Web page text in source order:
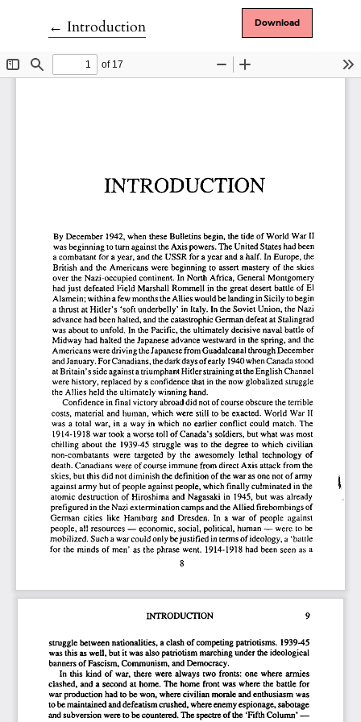
← Return to Article Details
Introduction Download